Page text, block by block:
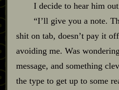
I decide to hear him
“I’ll give you a note.
shit on tab, doesn’t pay it
avoiding me. Was
message, and something
the type to get up to some